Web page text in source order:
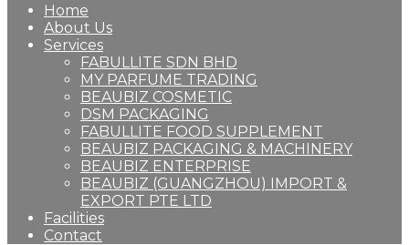
Home
About Us
Services
FABULLITE SDN BHD
MY PARFUME TRADING
BEAUBIZ COSMETIC
DSM PACKAGING
FABULLITE FOOD SUPPLEMENT
BEAUBIZ PACKAGING & MACHINERY
BEAUBIZ ENTERPRISE
BEAUBIZ (GUANGZHOU) IMPORT &
EXPORT PTE LTD
Facilities
Contact